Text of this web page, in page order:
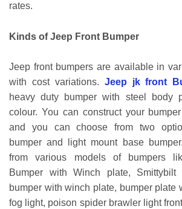
rates.
Kinds of Jeep Front Bumper
Jeep front bumpers are available in
with cost variations. Jeep jk front
heavy duty bumper with steel body
colour. You can construct your
and you can choose from two
bumper and light mount base
from various models of bumpers
Bumper with Winch plate,
bumper with winch plate, bumper plate
fog light, poison spider brawler light